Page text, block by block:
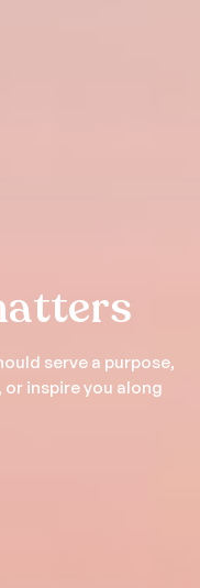
serve a purpose,
inspire you along